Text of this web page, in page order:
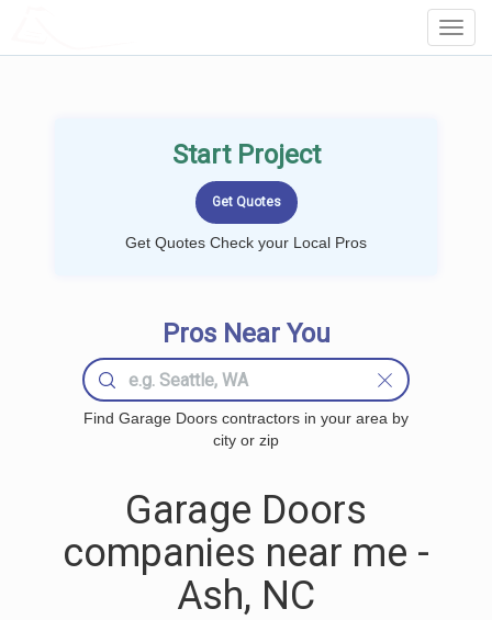
Start Project
Get Quotes Check your Local Pros
Pros Near You
Find Garage Doors contractors in your area by
city or zip
Garage Doors
companies near me -
Ash, NC